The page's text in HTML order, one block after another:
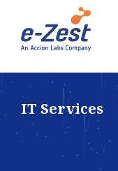
IT Services